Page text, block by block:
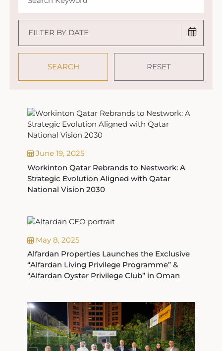
June 19, 2025
Workinton Qatar Rebrands to Nestwork: A
Strategic Evolution Aligned with Qatar
National Vision 2030
May 8, 2025
Alfardan Properties Launches the Exclusive
“Alfardan Living Privilege Programme” &
“Alfardan Oyster Privilege Club” in Oman